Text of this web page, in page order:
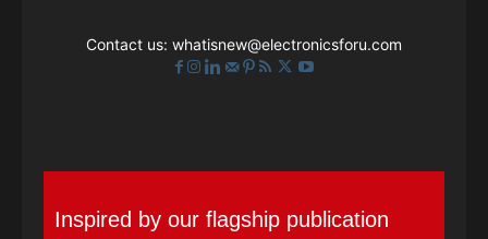
Contact us: whatisnew@electronicsforu.com
Inspired by our flagship publication